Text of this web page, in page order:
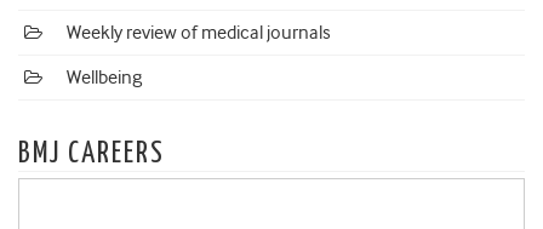
Weekly review of medical journals
Wellbeing
BMJ CAREERS